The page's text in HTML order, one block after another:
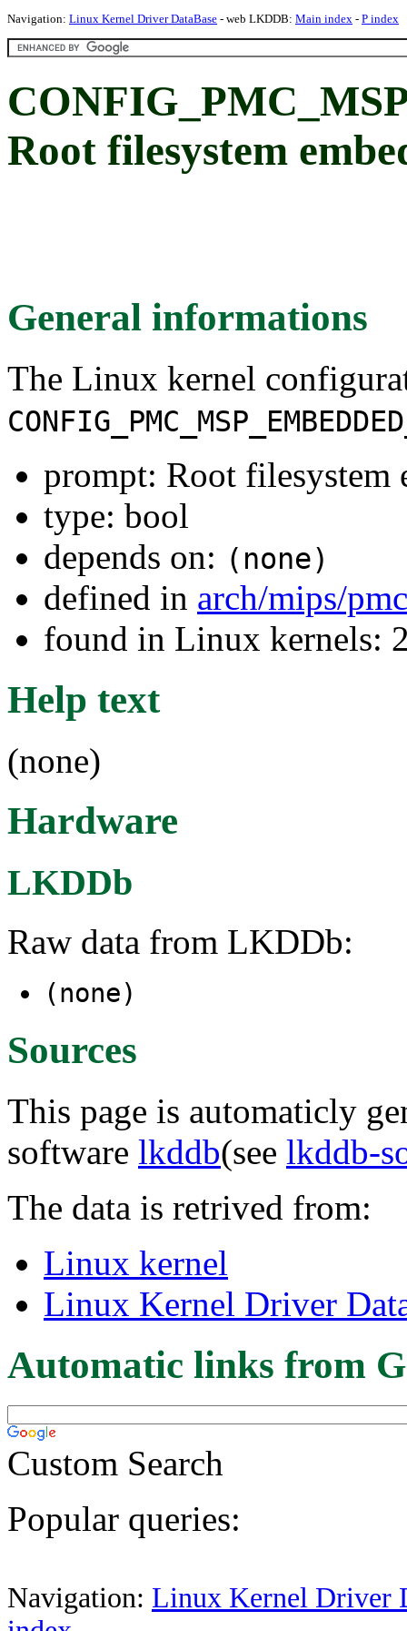
Navigation: Linux Kernel Driver DataBase - web LKDDB: Main index - P index
Root filesystem
General informations
The Linux kernel
prompt: Root filesystem
type: bool
depends on: (none)
defined in arch/mips/
found in Linux kernels:
Help text
(none)
Hardware
LKDDb
Raw data from LKDDb:
(none)
Sources
This page is automaticly
software lkddb(see lkddb-
The data is retrived from:
Linux kernel
Linux Kernel Driver
Automatic links from
Custom Search
Popular queries:
Navigation: Linux Kernel Driver